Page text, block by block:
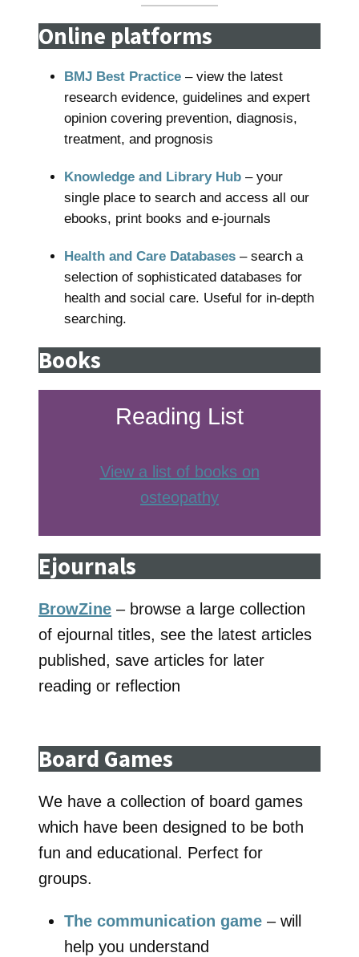
Online platforms
BMJ Best Practice – view the latest
research evidence, guidelines and expert
opinion covering prevention, diagnosis,
treatment, and prognosis
Knowledge and Library Hub – your
single place to search and access all our
ebooks, print books and e-journals
Health and Care Databases – search a
selection of sophisticated databases for
health and social care. Useful for in-depth
searching.
Books
Reading List
View a list of books on
osteopathy
Ejournals
BrowZine – browse a large collection
of ejournal titles, see the latest articles
published, save articles for later
reading or reflection
Board Games
We have a collection of board games
which have been designed to be both
fun and educational. Perfect for
groups.
The communication game – will
help you understand